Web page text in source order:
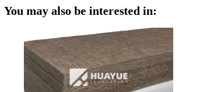
You may also be interested in: